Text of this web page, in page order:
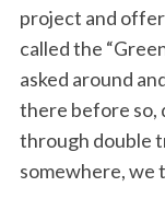
project and
called the
asked around
there before so,
through double
somewhere, we